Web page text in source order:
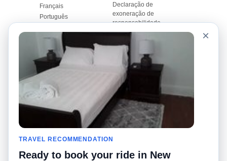
Français
Português
Declaração de
exoneração de
responsabilidade
Mapa do Site
Site Mundial
Contactar-nos
Nosso Blog
Quadro de comentários
Histórias de corridas
Promoções
Calculadores de Tarifa
de Táxi
Universidades
Aeroportos
Pesquisas populares
Recent Searches
Applicativo pro iPhone
RideGuru (Rideshares)
×
TRAVEL RECOMMENDATION
Ready to book your ride in New